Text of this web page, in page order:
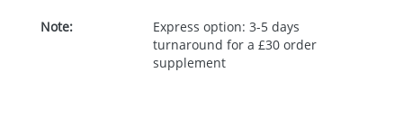
Note:
Express option: 3-5 days
turnaround for a £30 order
supplement